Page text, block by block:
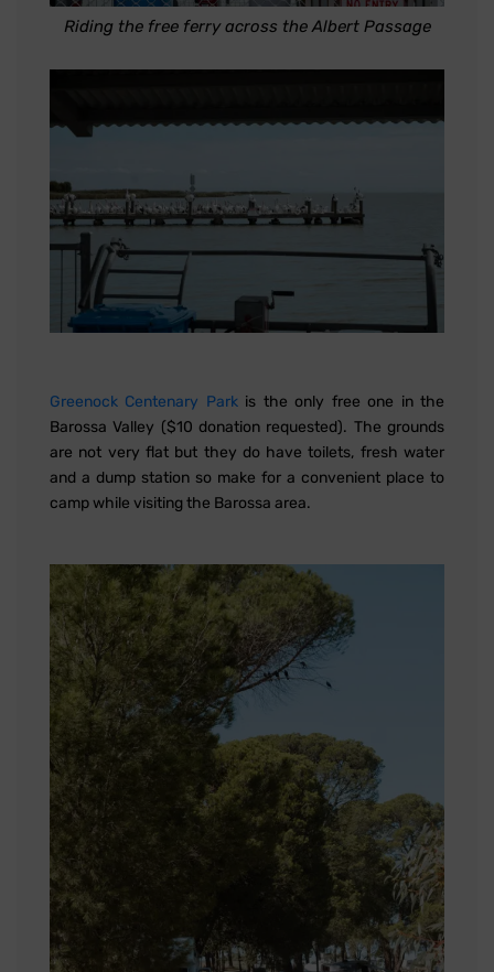
Riding the free ferry across the Albert Passage
Greenock Centenary Parkis the only free one in the
Barossa Valley ($10 donation requested). The grounds
are not very flat but they do have toilets, fresh water
and a dump station so make for a convenient place to
camp while visiting the Barossa area.